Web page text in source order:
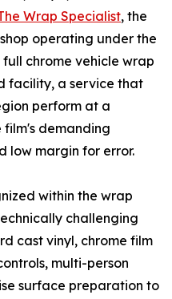
Wrap Specialist, the
operating under the
chrome vehicle wrap
facility, a service that
perform at a
film's demanding
low margin for error.
within the wrap
challenging
cast vinyl, chrome film
multi-person
surface preparation to